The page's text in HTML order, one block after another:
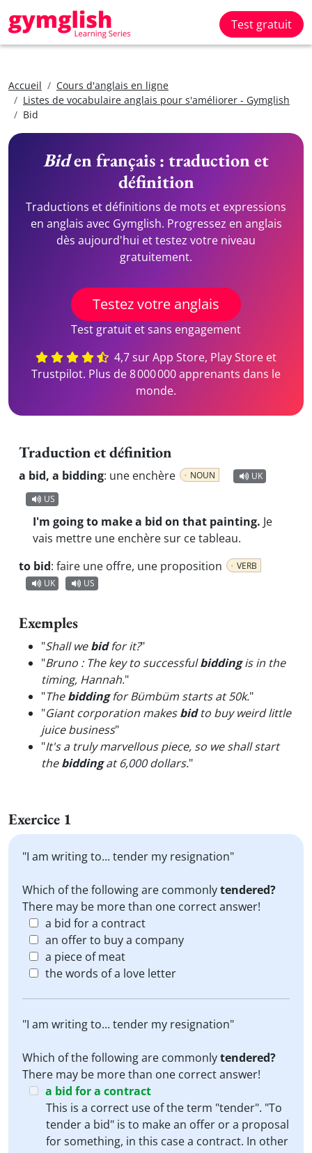
Test gratuit
Accueil
Cours d'anglais en ligne
Listes de vocabulaire anglais pour s'améliorer - Gymglish
Bid
Biden français : traduction et
définition
Traductions et définitions de mots et expressions
en anglais avec Gymglish. Progressez en anglais
dès aujourd'hui et testez votre niveau
gratuitement.
Testez votre anglais
Test gratuit et sans engagement
4,7 sur App Store, Play Store et
Trustpilot. Plus de 8 000 000 apprenants dans le
monde.
Traduction et définition
a bid, a bidding: une enchère NOUN
UK
US
I'm going to make a bid on that painting. Je
vais mettre une enchère sur ce tableau.
to bid: faire une offre, une proposition
VERB
UK
US
Exemples
"Shall webidfor it?"
"Bruno : The key to successfulbiddingis in the
timing, Hannah."
"Thebiddingfor Bümbüm starts at 50k."
"Giant corporation makesbidto buy weird little
juice business"
"It's a truly marvellous piece, so we shall start
thebiddingat 6,000 dollars."
Exercice 1
"I am writing to... tender my resignation"
Which of the following are commonlytendered?
There may be more than one correct answer!
a bid for a contract
an offer to buy a company
a piece of meat
the words of a love letter
"I am writing to... tender my resignation"
Which of the following are commonlytendered?
There may be more than one correct answer!
a bid for a contract
This is a correct use of the term "tender". "To
tender a bid" is to make an offer or a proposal
for something, in this case a contract. In other